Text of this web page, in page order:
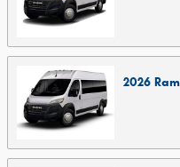
2026 Ram